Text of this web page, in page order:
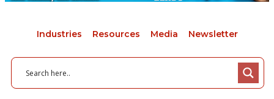
Industries Resources Media Newsletter